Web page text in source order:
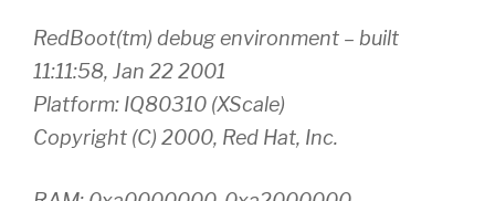
RedBoot(tm) debug environment – built
11:11:58, Jan 22 2001
Platform: IQ80310 (XScale)
Copyright (C) 2000, Red Hat, Inc.